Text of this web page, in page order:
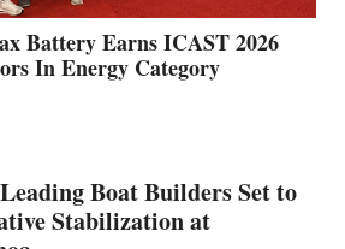
Battery Earns ICAST 2026
In Energy Category
Boat Builders Set to
Stabilization at